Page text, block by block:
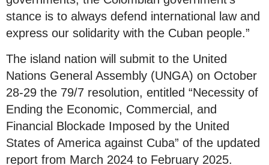
stance is to always defend international law and
express our solidarity with the Cuban people.”
The island nation will submit to the United
Nations General Assembly (UNGA) on October
28-29 the 79/7 resolution, entitled “Necessity of
Ending the Economic, Commercial, and
Financial Blockade Imposed by the United
States of America against Cuba” of the updated
report from March 2024 to February 2025.